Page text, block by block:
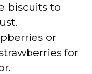
biscuits to
or
for